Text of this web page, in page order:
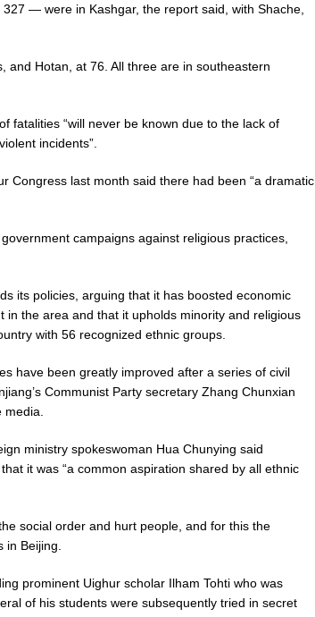
— were in Kashgar, the report said, with Shache,
and Hotan, at 76. All three are in southeastern
fatalities “will never be known due to the lack of
incidents”.
Congress last month said there had been “a dramatic
campaigns against religious practices,
its policies, arguing that it has boosted economic
in the area and that it upholds minority and religious
with 56 recognized ethnic groups.
have been greatly improved after a series of civil
Communist Party secretary Zhang Chunxian
ministry spokeswoman Hua Chunying said
it was “a common aspiration shared by all ethnic
social order and hurt people, and for this the
Beijing.
prominent Uighur scholar Ilham Tohti who was
of his students were subsequently tried in secret